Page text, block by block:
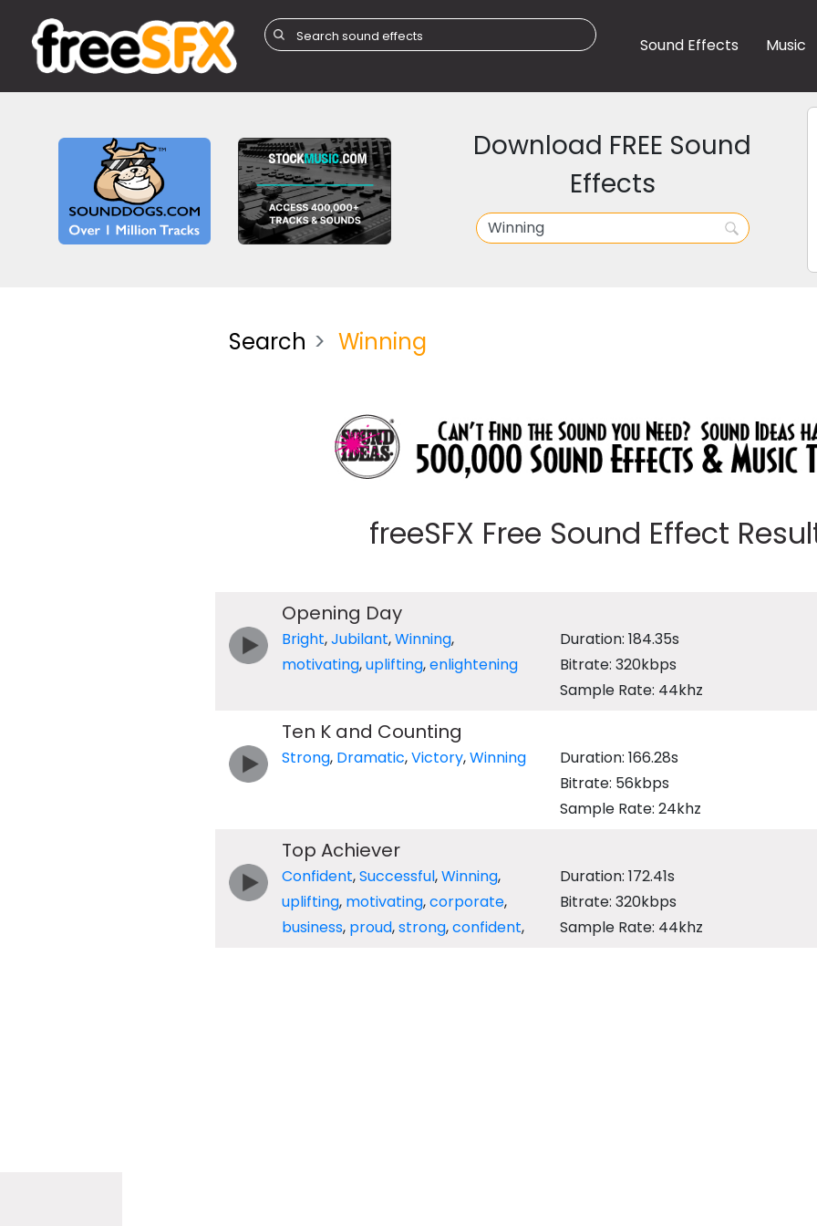
Sound Effects Music
Download FREE Sound
Effects
Search Winning
freeSFX Free Sound Effect
Opening Day
Bright,Jubilant,Winning,
motivating,uplifting,enlightening
Duration: 184.35s
Bitrate: 320kbps
Sample Rate: 44khz
Ten K and Counting
Strong, Dramatic,Victory,Winning
Duration: 166.28s
Bitrate: 56kbps
Sample Rate: 24khz
Top Achiever
Confident,Successful,Winning,
uplifting, motivating,corporate,
business, proud,strong,confident,
Duration: 172.41s
Bitrate: 320kbps
Sample Rate: 44khz